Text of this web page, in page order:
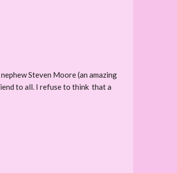
Steven Moore (an amazing
to all. I refuse to think that a